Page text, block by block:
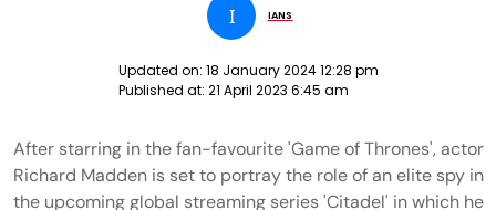
I IANS
Updated on: 18 January 2024 12:28 pm
Published at: 21 April 2023 6:45 am
After starring in the fan-favourite 'Game of Thrones', actor
Richard Madden is set to portray the role of an elite spy in
the upcoming global streaming series 'Citadel' in which he